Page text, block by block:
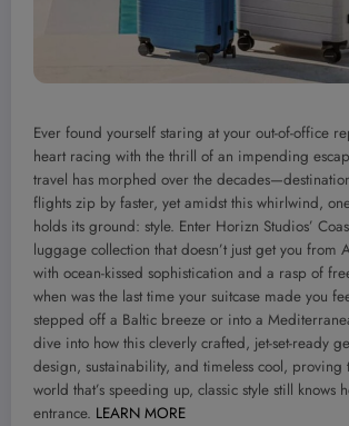
Ever found yourself staring at your out-of-office
heart racing with the thrill of an impending
travel has morphed over the
flights zip by faster, yet amidst this whirlwind,
holds its ground: style. Enter Horizn Studios’
luggage collection that doesn’t just get you from
with ocean-kissed sophistication and a rasp of
when was the last time your suitcase made you
stepped off a Baltic breeze or into a
dive into how this cleverly crafted, jet-set-ready
design, sustainability, and timeless cool, proving
world that’s speeding up, classic style still knows
entrance. LEARN MORE